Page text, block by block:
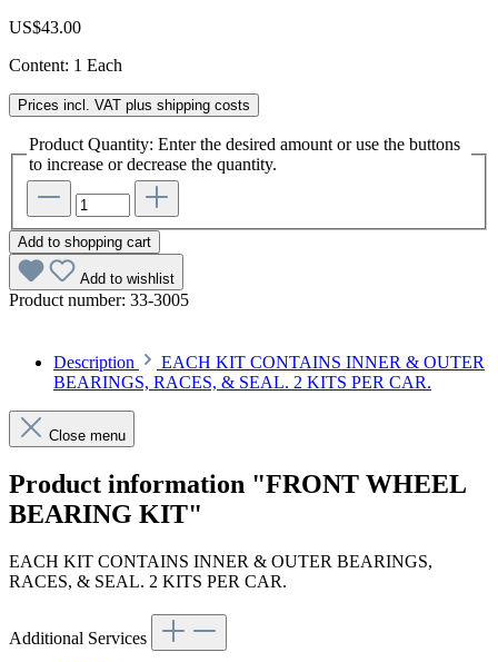
US$43.00
Content: 1 Each
Prices incl. VAT plus shipping costs
Product Quantity: Enter the desired amount or use the buttons
to increase or decrease the quantity.
Add to shopping cart
Add to wishlist
Product number: 33-3005
Description
EACH KIT CONTAINS INNER & OUTER
BEARINGS, RACES, & SEAL. 2 KITS PER CAR.
Close menu
Product information "FRONT WHEEL
BEARING KIT"
EACH KIT CONTAINS INNER & OUTER BEARINGS,
RACES, & SEAL. 2 KITS PER CAR.
Additional Services